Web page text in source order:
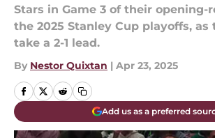
Stars in Game 3 of their opening-
the 2025 Stanley Cup playoffs, as
take a 2-1 lead.
By Nestor Quixtan | Apr 23, 2025
Add us as a preferred